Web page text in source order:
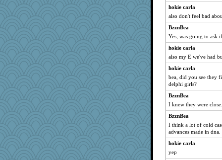
hokie carla
also don't feel bad
BzznBea
Yes, was going to ask
hokie carla
also my E we've had
hokie carla
bea, did you see they
delphi girls?
BzznBea
I knew they were close.
BzznBea
I think a lot of cold
advances made in dna.
hokie carla
yep